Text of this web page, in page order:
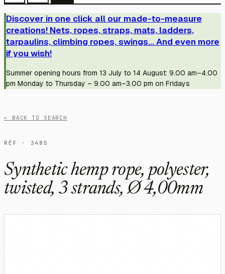
Discover in one click all our made-to-measure
creations! Nets, ropes, straps, mats, ladders,
tarpaulins, climbing ropes, swings... And even more
if you wish!
Summer opening hours from 13 July to 14 August: 9.00 am–4.00
pm Monday to Thursday – 9.00 am–3.00 pm on Fridays
← BACK TO SEARCH
RÉF · 3485
Synthetic hemp rope, polyester,
twisted, 3 strands, Ø 4,00mm